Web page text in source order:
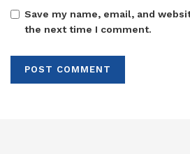
Save my name, email, and
the next time I comment.